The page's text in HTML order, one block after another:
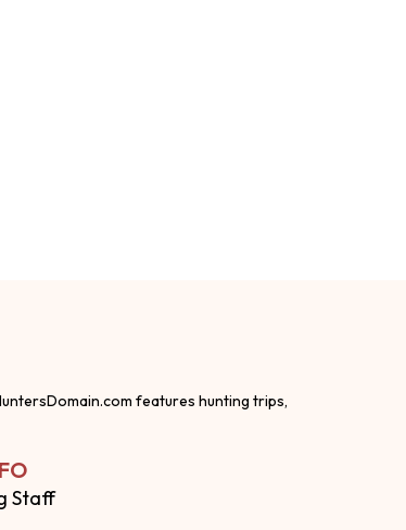
features hunting trips,
Staff